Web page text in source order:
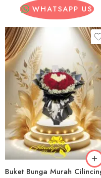
WHATSAPP US
Buket Bunga Murah